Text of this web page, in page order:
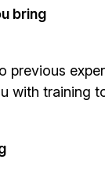
bring
previous
with training